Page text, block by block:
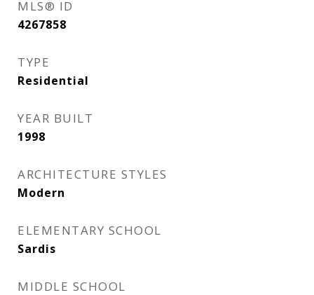
MLS® ID
4267858
TYPE
Residential
YEAR BUILT
1998
ARCHITECTURE STYLES
Modern
ELEMENTARY SCHOOL
Sardis
MIDDLE SCHOOL